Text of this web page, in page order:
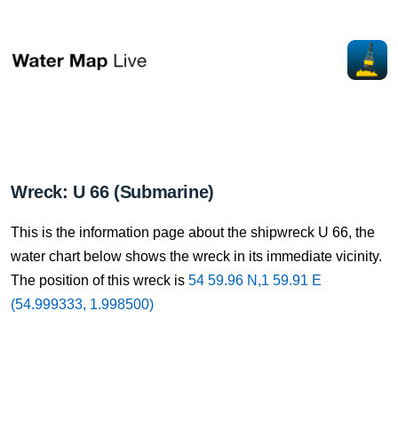
Wreck: U 66 (Submarine)
This is the information page about the shipwreck U 66, the
water chart below shows the wreck in its immediate vicinity.
The position of this wreck is 54 59.96 N,1 59.91 E
(54.999333, 1.998500)